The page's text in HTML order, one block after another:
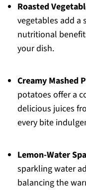
Roasted
vegetables add a
nutritional
your dish.
Creamy Mashed
potatoes offer a
delicious juices
every bite
Lemon-Water
sparkling water
balancing the